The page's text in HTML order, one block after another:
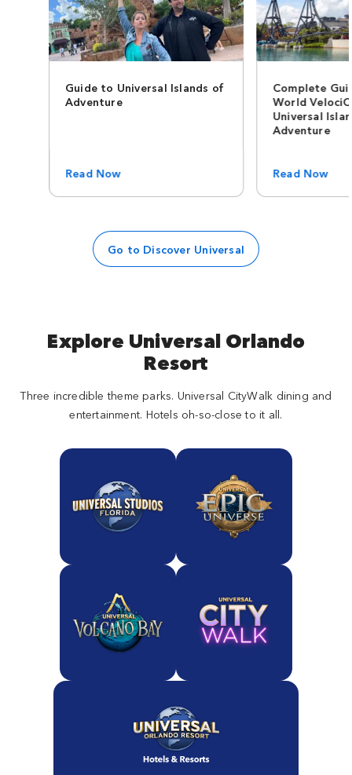
Guide to Universal Islands of
Adventure
Read Now
Complete
World
Universal
Adventure
Read Now
Go to Discover Universal
Explore Universal Orlando
Resort
Three incredible theme parks. Universal CityWalk dining and
entertainment. Hotels oh-so-close to it all.